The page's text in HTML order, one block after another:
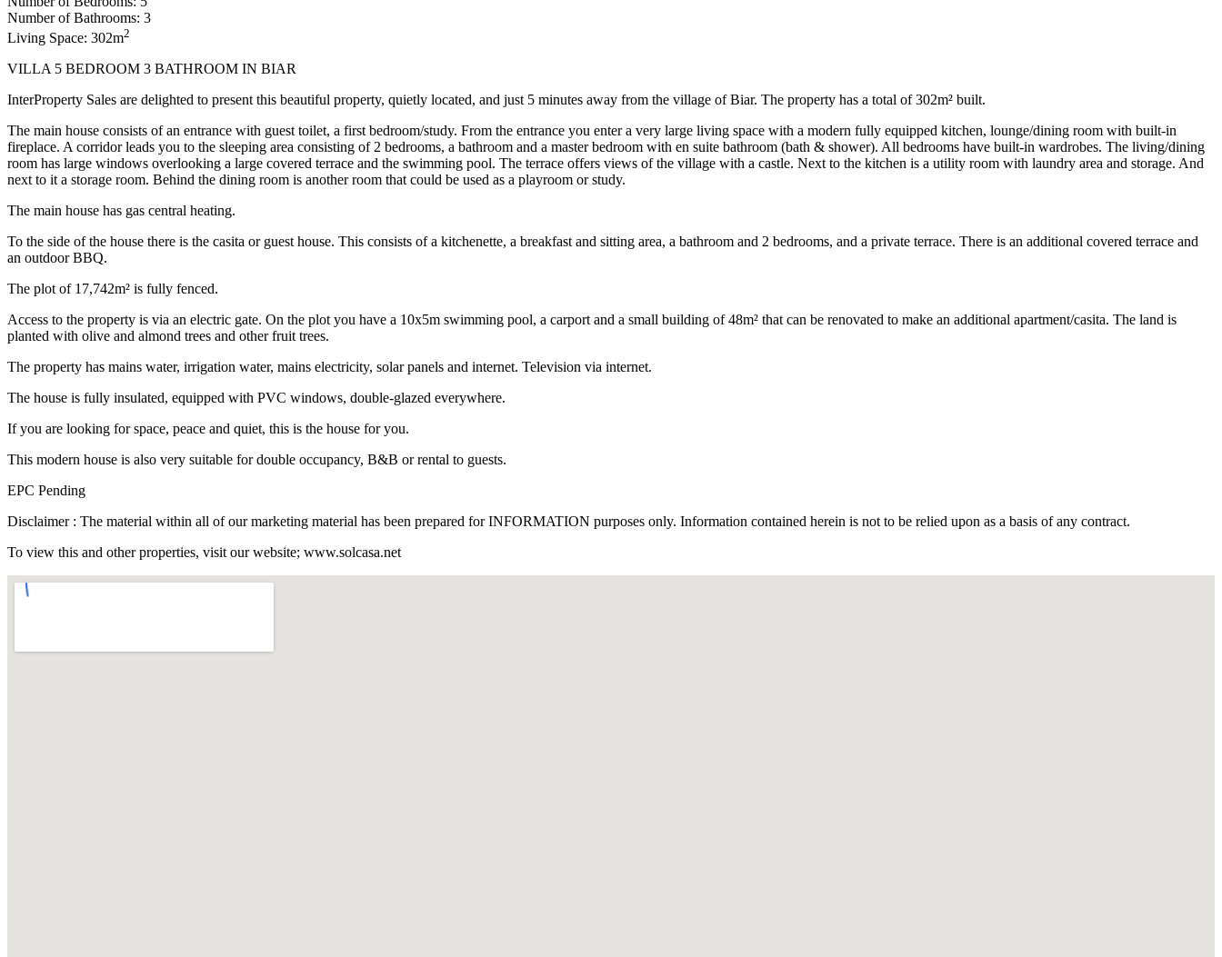
Number of Bathrooms: 3
Living Space: 302m2
VILLA 5 BEDROOM 3 BATHROOM IN BIAR
InterProperty Sales are delighted to present this beautiful property, quietly located, and just 5 minutes away from the village of Biar. The property has a total of 302m² built.
The main house consists of an entrance with guest toilet, a first bedroom/study. From the entrance you enter a very large living space with a modern fully equipped kitchen, lounge/dining room with built-in
fireplace. A corridor leads you to the sleeping area consisting of 2 bedrooms, a bathroom and a master bedroom with en suite bathroom (bath & shower). All bedrooms have built-in wardrobes. The living/dining
room has large windows overlooking a large covered terrace and the swimming pool. The terrace offers views of the village with a castle. Next to the kitchen is a utility room with laundry area and storage. And
next to it a storage room. Behind the dining room is another room that could be used as a playroom or study.
The main house has gas central heating.
To the side of the house there is the casita or guest house. This consists of a kitchenette, a breakfast and sitting area, a bathroom and 2 bedrooms, and a private terrace. There is an additional covered terrace and
an outdoor BBQ.
The plot of 17,742m² is fully fenced.
Access to the property is via an electric gate. On the plot you have a 10x5m swimming pool, a carport and a small building of 48m² that can be renovated to make an additional apartment/casita. The land is
planted with olive and almond trees and other fruit trees.
The property has mains water, irrigation water, mains electricity, solar panels and internet. Television via internet.
The house is fully insulated, equipped with PVC windows, double-glazed everywhere.
If you are looking for space, peace and quiet, this is the house for you.
This modern house is also very suitable for double occupancy, B&B or rental to guests.
EPC Pending
Disclaimer : The material within all of our marketing material has been prepared for INFORMATION purposes only. Information contained herein is not to be relied upon as a basis of any contract.
To view this and other properties, visit our website; www.solcasa.net